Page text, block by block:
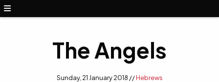
The Angels
Sunday, 21 January 2018 //Hebrews